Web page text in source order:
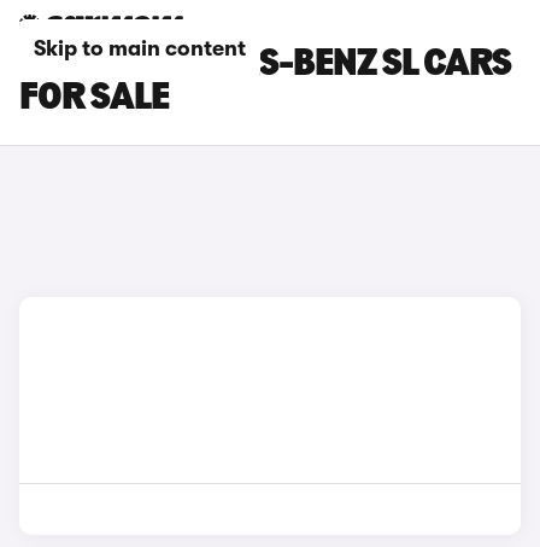
Skip to main content
BLUE MERCEDES-BENZ SL CARS
FOR SALE